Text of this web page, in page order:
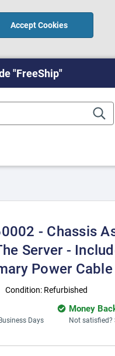
Accept Cookies
"FreeShip"
- Chassis
Server -
Power Cable
Condition: Refurbished
Days
Money
Not satisfied?